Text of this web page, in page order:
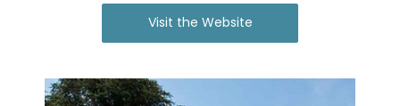
Visit the Website